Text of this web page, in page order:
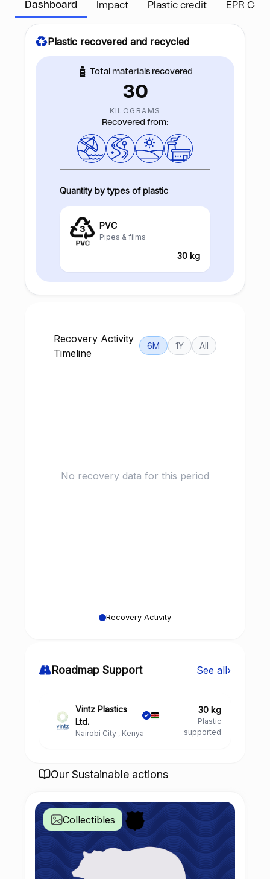
Dashboard Impact Plastic credit EPR
Plastic recovered and recycled
Total materials recovered
30
KILOGRAMS
Recovered from:
Quantity by types of plastic
PVC
Pipes & films
30 kg
Recovery Activity
Timeline
6M 1Y All
No recovery data for this period
Recovery Activity
Roadmap Support See all›
Vintz Plastics
Ltd.
Nairobi City , Kenya
30 kg
Plastic
supported
Our Sustainable actions
Collectibles